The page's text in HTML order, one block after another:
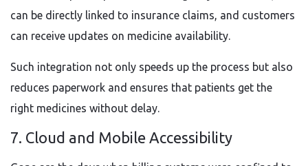
can be directly linked to insurance claims, and customers
can receive updates on medicine availability.
Such integration not only speeds up the process but also
reduces paperwork and ensures that patients get the
right medicines without delay.
7. Cloud and Mobile Accessibility